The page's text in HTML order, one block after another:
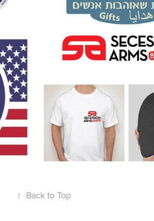
Secession
↑ Back to Top